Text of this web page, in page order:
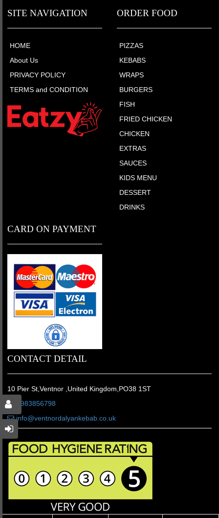
SITE NAVIGATION
HOME
About Us
PRIVACY POLICY
TERMS and CONDITION
ORDER FOOD
PIZZAS
KEBABS
WRAPS
BURGERS
FISH
FRIED CHICKEN
CHICKEN
EXTRAS
SAUCES
KIDS MENU
DESSERT
DRINKS
CARD ON PAYMENT
CONTACT DETAIL
10 Pier St,Ventnor ,United Kingdom,PO38 1ST
01983856798
info@ventnordalyankebab.co.uk